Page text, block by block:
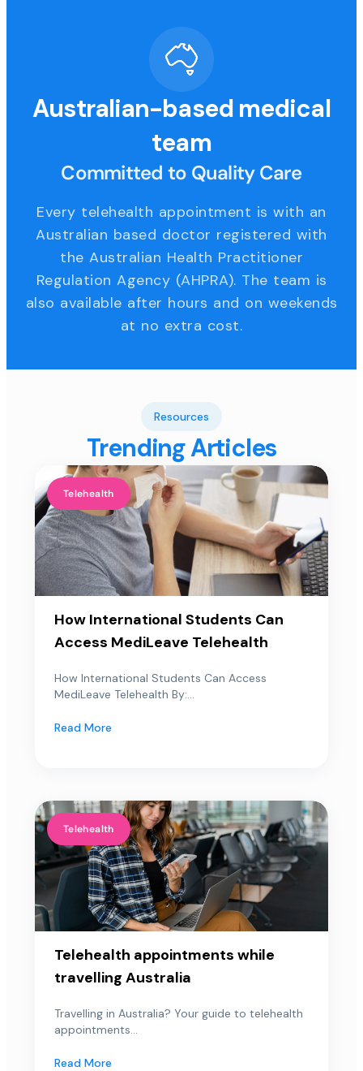
Australian-based medical
team
Committed to Quality Care
Every telehealth appointment is with an
Australian based doctor registered with
the Australian Health Practitioner
Regulation Agency (AHPRA). The team is
also available after hours and on weekends
at no extra cost.
Resources
Trending Articles
Telehealth
How International Students Can
Access MediLeave Telehealth
How International Students Can Access
MediLeave Telehealth By:...
Read More
Telehealth
Telehealth appointments while
travelling Australia
Travelling in Australia? Your guide to telehealth
appointments...
Read More